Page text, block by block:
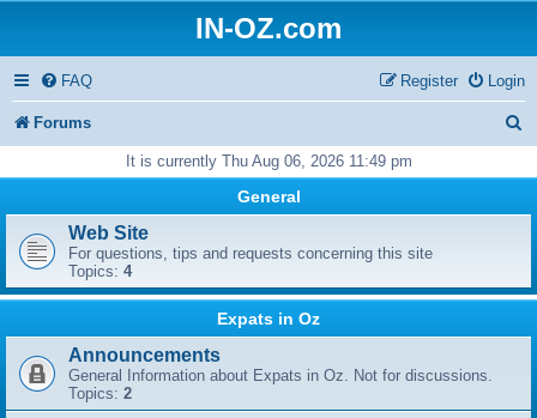
IN-OZ.com
FAQ Login
Register
Forums
h
It is currently Thu Aug 06, 2026 11:49 pm
General
Web Site
For questions, tips and requests concerning this site
Topics: 4
Expats in Oz
Announcements
General Information about Expats in Oz. Not for discussions.
Topics: 2